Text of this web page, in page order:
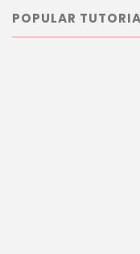
POPULAR